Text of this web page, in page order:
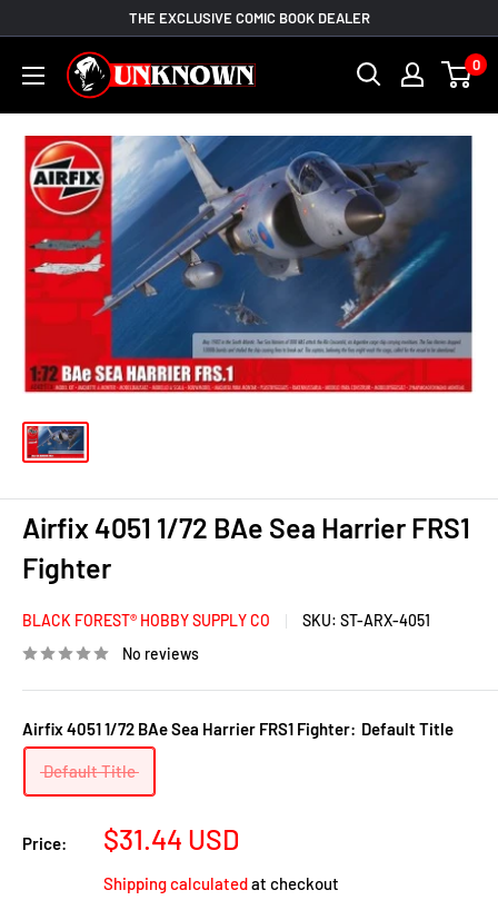
content
THE EXCLUSIVE COMIC BOOK DEALER
Unknown
Comic
0
Airfix 4051 1/72 BAe Sea Harrier FRS1
Fighter
BLACK FOREST® HOBBY SUPPLY CO SKU: ST-ARX-4051
No reviews
Airfix 4051 1/72 BAe Sea Harrier FRS1 Fighter: Default Title
Default Title
Price:
Sale
$31.44 USD
Shipping calculatedat checkout